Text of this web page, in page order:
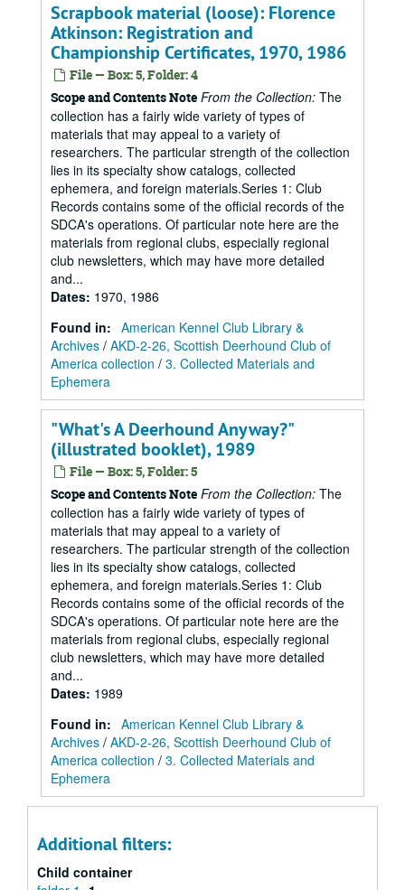
Scrapbook material (loose): Florence
Atkinson: Registration and
Championship Certificates, 1970, 1986
File — Box: 5, Folder: 4
Scope and Contents Note From the Collection: The
collection has a fairly wide variety of types of
materials that may appeal to a variety of
researchers. The particular strength of the collection
lies in its specialty show catalogs, collected
ephemera, and foreign materials.Series 1: Club
Records contains some of the official records of the
SDCA's operations. Of particular note here are the
materials from regional clubs, especially regional
club newsletters, which may have more detailed
and...
Dates: 1970, 1986
Found in: American Kennel Club Library &
Archives / AKD-2-26, Scottish Deerhound Club of
America collection / 3. Collected Materials and
Ephemera
"What's A Deerhound Anyway?"
(illustrated booklet), 1989
File — Box: 5, Folder: 5
Scope and Contents Note From the Collection: The
collection has a fairly wide variety of types of
materials that may appeal to a variety of
researchers. The particular strength of the collection
lies in its specialty show catalogs, collected
ephemera, and foreign materials.Series 1: Club
Records contains some of the official records of the
SDCA's operations. Of particular note here are the
materials from regional clubs, especially regional
club newsletters, which may have more detailed
and...
Dates: 1989
Found in: American Kennel Club Library &
Archives / AKD-2-26, Scottish Deerhound Club of
America collection / 3. Collected Materials and
Ephemera
Additional filters:
Child container